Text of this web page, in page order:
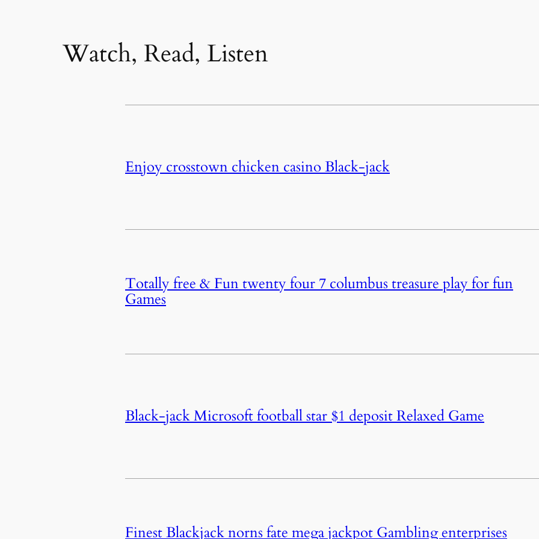
Watch, Read, Listen
Enjoy crosstown chicken casino Black-jack
Totally free & Fun twenty four 7 columbus treasure play for fun
Games
Black-jack Microsoft football star $1 deposit Relaxed Game
Finest Blackjack norns fate mega jackpot Gambling enterprises